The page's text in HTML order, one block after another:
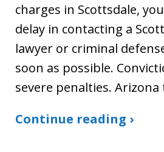
charges in Scottsdale,
delay in contacting a
lawyer or criminal
soon as possible.
severe penalties. Arizona
Continue reading ›